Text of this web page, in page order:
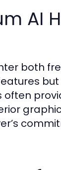
AI
both